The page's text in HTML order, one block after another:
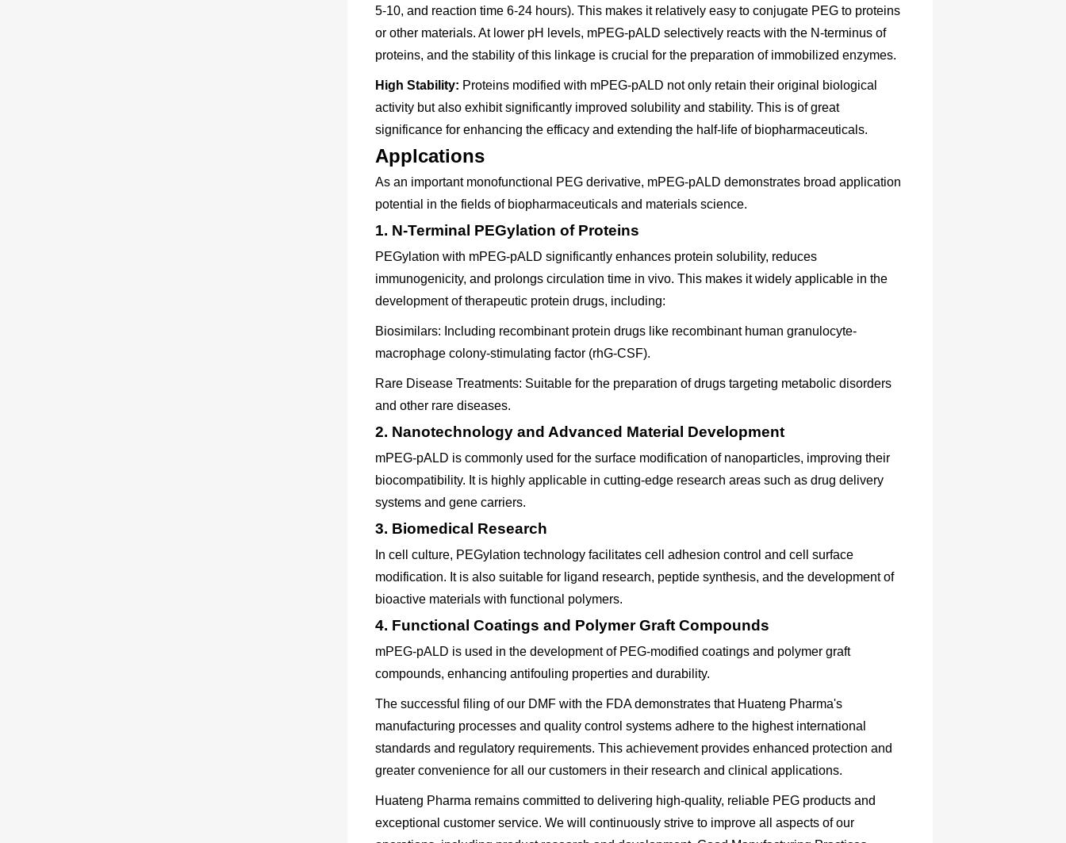
5-10, and reaction time 6-24 hours). This makes it relatively easy to conjugate PEG to proteins
or other materials. At lower pH levels, mPEG-pALD selectively reacts with the N-terminus of
proteins, and the stability of this linkage is crucial for the preparation of immobilized enzymes.
High Stability: Proteins modified with mPEG-pALD not only retain their original biological
activity but also exhibit significantly improved solubility and stability. This is of great
significance for enhancing the efficacy and extending the half-life of biopharmaceuticals.
Applcations
As an important monofunctional PEG derivative, mPEG-pALD demonstrates broad application
potential in the fields of biopharmaceuticals and materials science.
1. N-Terminal PEGylation of Proteins
PEGylation with mPEG-pALD significantly enhances protein solubility, reduces
immunogenicity, and prolongs circulation time in vivo. This makes it widely applicable in the
development of therapeutic protein drugs, including:
Biosimilars: Including recombinant protein drugs like recombinant human granulocyte-
macrophage colony-stimulating factor (rhG-CSF).
Rare Disease Treatments: Suitable for the preparation of drugs targeting metabolic disorders
and other rare diseases.
2. Nanotechnology and Advanced Material Development
mPEG-pALD is commonly used for the surface modification of nanoparticles, improving their
biocompatibility. It is highly applicable in cutting-edge research areas such as drug delivery
systems and gene carriers.
3. Biomedical Research
In cell culture, PEGylation technology facilitates cell adhesion control and cell surface
modification. It is also suitable for ligand research, peptide synthesis, and the development of
bioactive materials with functional polymers.
4. Functional Coatings and Polymer Graft Compounds
mPEG-pALD is used in the development of PEG-modified coatings and polymer graft
compounds, enhancing antifouling properties and durability.
The successful filing of our DMF with the FDA demonstrates that Huateng Pharma's
manufacturing processes and quality control systems adhere to the highest international
standards and regulatory requirements. This achievement provides enhanced protection and
greater convenience for all our customers in their research and clinical applications.
Huateng Pharma remains committed to delivering high-quality, reliable PEG products and
exceptional customer service. We will continuously strive to improve all aspects of our